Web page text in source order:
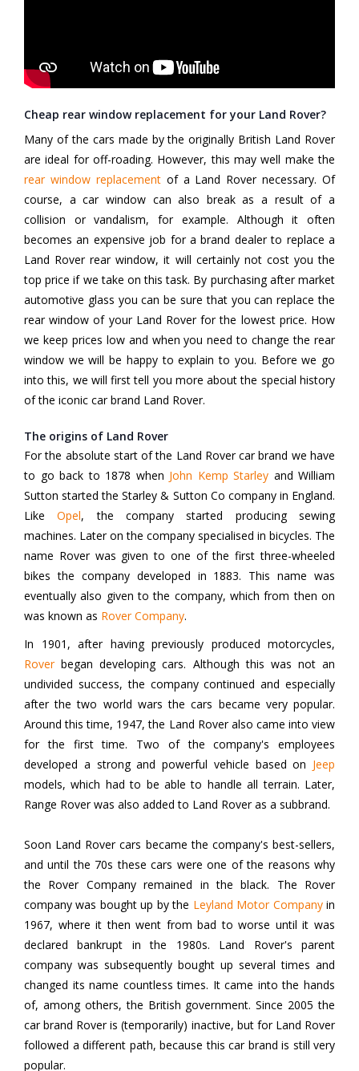
Cheap rear window replacement for your Land Rover?
Many of the cars made by the originally British Land Rover
are ideal for off-roading. However, this may well make the
rear window replacementof a Land Rover necessary. Of
course, a car window can also break as a result of a
collision or vandalism, for example. Although it often
becomes an expensive job for a brand dealer to replace a
Land Rover rear window, it will certainly not cost you the
top price if we take on this task. By purchasing after market
automotive glass you can be sure that you can replace the
rear window of your Land Rover for the lowest price. How
we keep prices low and when you need to change the rear
window we will be happy to explain to you. Before we go
into this, we will first tell you more about the special history
of the iconic car brand Land Rover.
The origins of Land Rover
For the absolute start of the Land Rover car brand we have
to go back to 1878 when John Kemp Starley and William
Sutton started the Starley & Sutton Co company in England.
LikeOpel, the company started producing sewing
machines. Later on the company specialised in bicycles. The
name Rover was given to one of the first three-wheeled
bikes the company developed in 1883. This name was
eventually also given to the company, which from then on
was known as Rover Company.
In 1901, after having previously produced motorcycles,
Roverbegan developing cars. Although this was not an
undivided success, the company continued and especially
after the two world wars the cars became very popular.
Around this time, 1947, the Land Rover also came into view
for the first time. Two of the company's employees
developed a strong and powerful vehicle based on Jeep
models, which had to be able to handle all terrain. Later,
Range Rover was also added to Land Rover as a subbrand.
Soon Land Rover cars became the company's best-sellers,
and until the 70s these cars were one of the reasons why
the Rover Company remained in the black. The Rover
company was bought up by the Leyland Motor Companyin
1967, where it then went from bad to worse until it was
declared bankrupt in the 1980s. Land Rover's parent
company was subsequently bought up several times and
changed its name countless times. It came into the hands
of, among others, the British government. Since 2005 the
car brand Rover is (temporarily) inactive, but for Land Rover
followed a different path, because this car brand is still very
popular.